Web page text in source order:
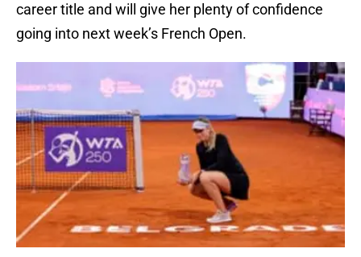
career title and will give her plenty of confidence
going into next week’s French Open.